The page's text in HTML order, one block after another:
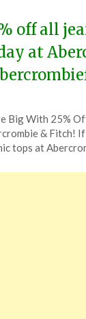
off all
at
Big With 25%
& Fitch!
tops at